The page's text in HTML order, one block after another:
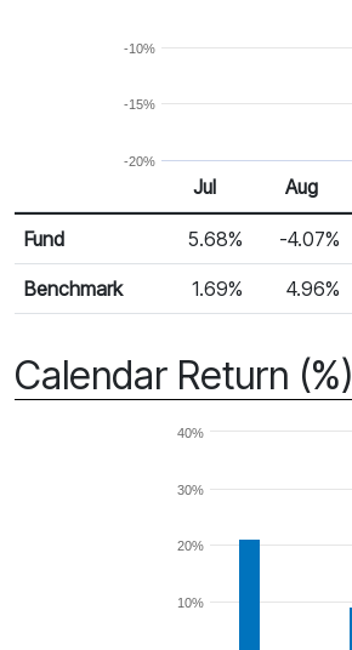
Jul 25 Aug 25
-20%
-15%
-10%
Monthly Return
Return %
Jul Aug
Fund 5.68% -4.07%
Benchmark 1.69% 4.96%
Calendar Return (%)
10%
20%
30%
40%